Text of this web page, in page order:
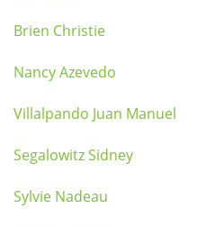
Brien Christie
Nancy Azevedo
Villalpando Juan Manuel
Segalowitz Sidney
Sylvie Nadeau